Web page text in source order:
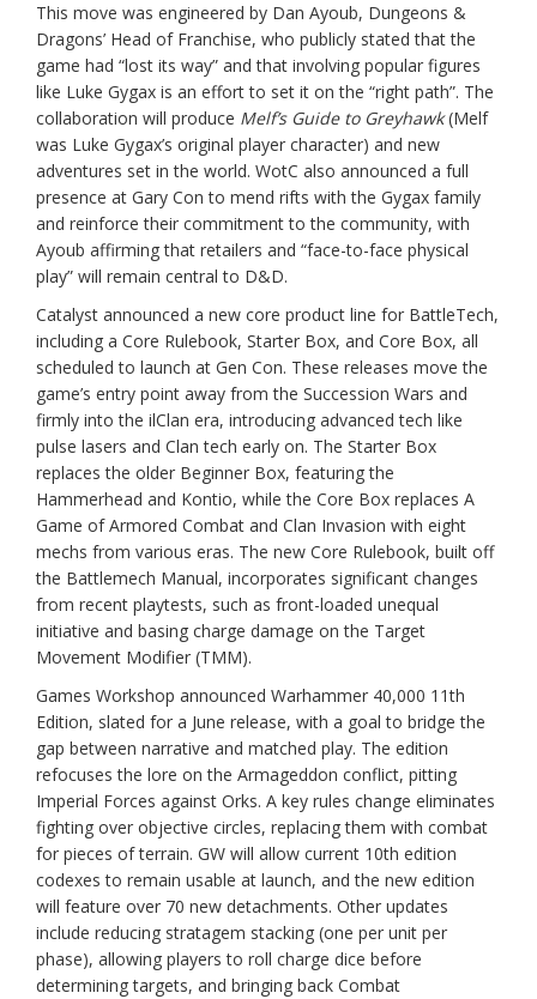
This move was engineered by Dan Ayoub, Dungeons &
Dragons’ Head of Franchise, who publicly stated that the
game had “lost its way” and that involving popular figures
like Luke Gygax is an effort to set it on the “right path”. The
collaboration will produce Melf’s Guide to Greyhawk(Melf
was Luke Gygax’s original player character) and new
adventures set in the world. WotC also announced a full
presence at Gary Con to mend rifts with the Gygax family
and reinforce their commitment to the community, with
Ayoub affirming that retailers and “face-to-face physical
play” will remain central to D&D.
Catalyst announced a new core product line for BattleTech,
including a Core Rulebook, Starter Box, and Core Box, all
scheduled to launch at Gen Con. These releases move the
game’s entry point away from the Succession Wars and
firmly into the ilClan era, introducing advanced tech like
pulse lasers and Clan tech early on. The Starter Box
replaces the older Beginner Box, featuring the
Hammerhead and Kontio, while the Core Box replaces A
Game of Armored Combat and Clan Invasion with eight
mechs from various eras. The new Core Rulebook, built off
the Battlemech Manual, incorporates significant changes
from recent playtests, such as front-loaded unequal
initiative and basing charge damage on the Target
Movement Modifier (TMM).
Games Workshop announced Warhammer 40,000 11th
Edition, slated for a June release, with a goal to bridge the
gap between narrative and matched play. The edition
refocuses the lore on the Armageddon conflict, pitting
Imperial Forces against Orks. A key rules change eliminates
fighting over objective circles, replacing them with combat
for pieces of terrain. GW will allow current 10th edition
codexes to remain usable at launch, and the new edition
will feature over 70 new detachments. Other updates
include reducing stratagem stacking (one per unit per
phase), allowing players to roll charge dice before
determining targets, and bringing back Combat